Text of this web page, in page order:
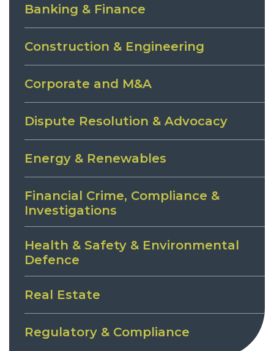
Banking & Finance
Construction & Engineering
Corporate and M&A
Dispute Resolution & Advocacy
Energy & Renewables
Financial Crime, Compliance &
Investigations
Health & Safety & Environmental
Defence
Real Estate
Regulatory & Compliance